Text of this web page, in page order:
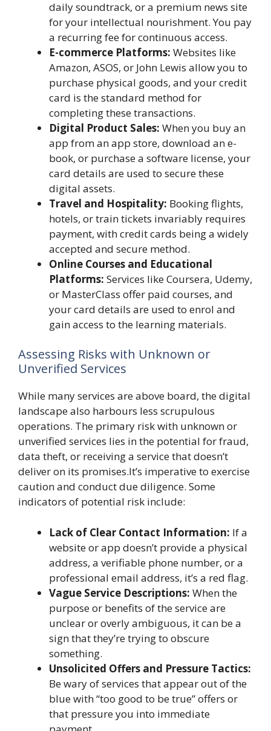
daily soundtrack, or a premium news site
for your intellectual nourishment. You pay
a recurring fee for continuous access.
E-commerce Platforms: Websites like
Amazon, ASOS, or John Lewis allow you to
purchase physical goods, and your credit
card is the standard method for
completing these transactions.
Digital Product Sales: When you buy an
app from an app store, download an e-
book, or purchase a software license, your
card details are used to secure these
digital assets.
Travel and Hospitality: Booking flights,
hotels, or train tickets invariably requires
payment, with credit cards being a widely
accepted and secure method.
Online Courses and Educational
Platforms: Services like Coursera, Udemy,
or MasterClass offer paid courses, and
your card details are used to enrol and
gain access to the learning materials.
Assessing Risks with Unknown or
Unverified Services
While many services are above board, the digital
landscape also harbours less scrupulous
operations. The primary risk with unknown or
unverified services lies in the potential for fraud,
data theft, or receiving a service that doesn’t
deliver on its promises.It’s imperative to exercise
caution and conduct due diligence. Some
indicators of potential risk include:
Lack of Clear Contact Information: If a
website or app doesn’t provide a physical
address, a verifiable phone number, or a
professional email address, it’s a red flag.
Vague Service Descriptions: When the
purpose or benefits of the service are
unclear or overly ambiguous, it can be a
sign that they’re trying to obscure
something.
Unsolicited Offers and Pressure Tactics:
Be wary of services that appear out of the
blue with “too good to be true” offers or
that pressure you into immediate